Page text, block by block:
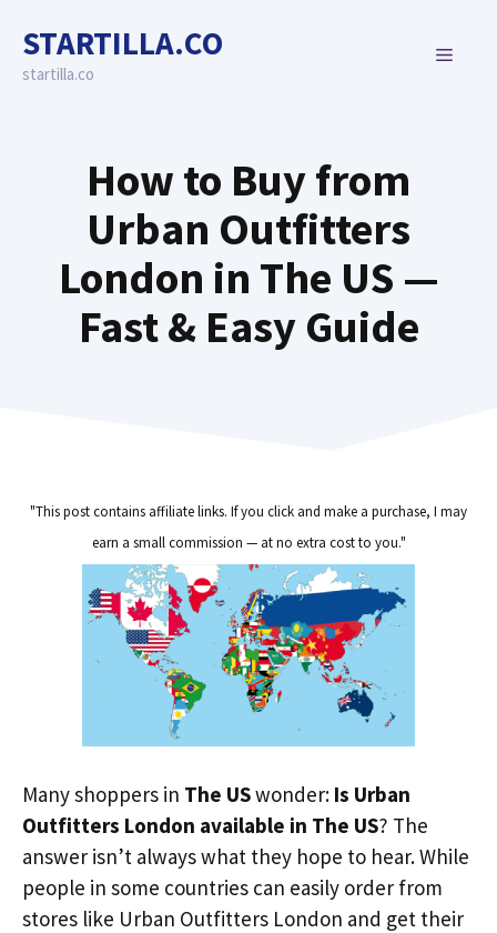
content
STARTILLA.CO
startilla.co
MENU
How to Buy from
Urban Outfitters
London in The US —
Fast & Easy Guide
"This post contains affiliate links. If you click and make a purchase, I may
earn a small commission — at no extra cost to you."
Many shoppers in The USwonder: Is Urban
Outfitters London available in The US? The
answer isn’t always what they hope to hear. While
people in some countries can easily order from
stores like Urban Outfitters London and get their